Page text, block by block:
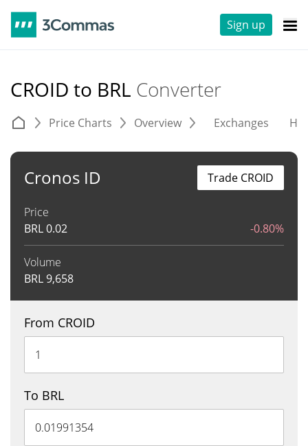
Sign up
CROID to BRL Converter
Price Charts Overview Exchanges
Cronos ID
Price
BRL0.02 -0.80%
Volume
BRL9,658
Trade CROID
From CROID
To BRL